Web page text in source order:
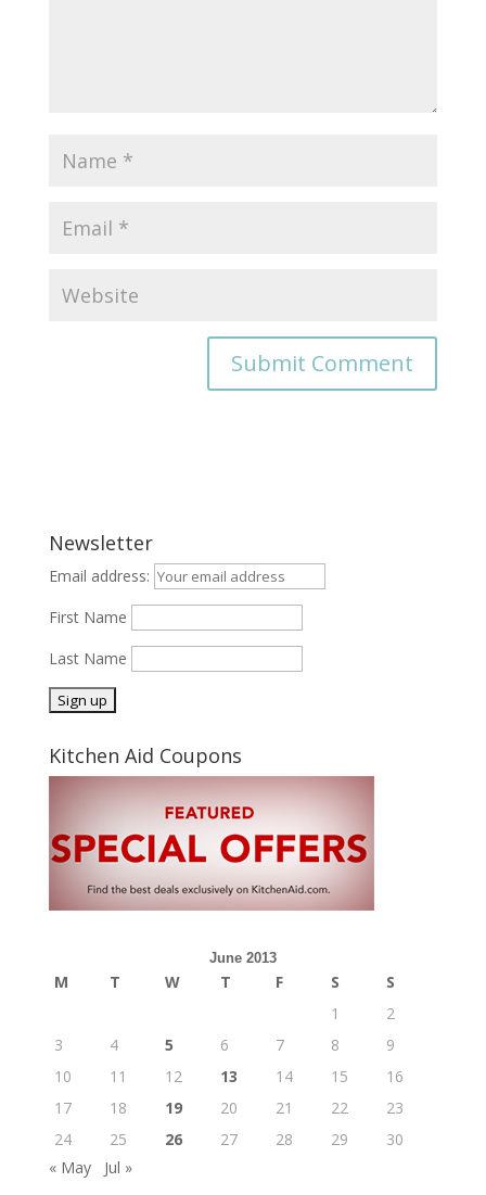
Newsletter
Email address:
First Name
Last Name
Kitchen Aid Coupons
June 2013
M T W T F S
S
1
2
3
4 5 6 7 8
9
10
11 12 13 14 15
16
17
18 19 20 21 22
23
24
25 26 27 28 29
30
« May
Jul »